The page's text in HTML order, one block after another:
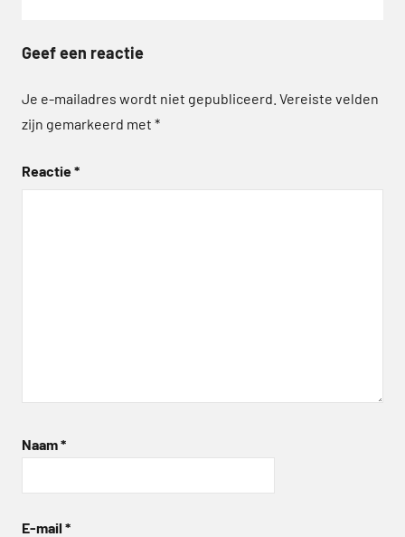
Geef een reactie
Je e-mailadres wordt niet gepubliceerd. Vereiste velden
zijn gemarkeerd met *
Reactie*
Naam*
E-mail *